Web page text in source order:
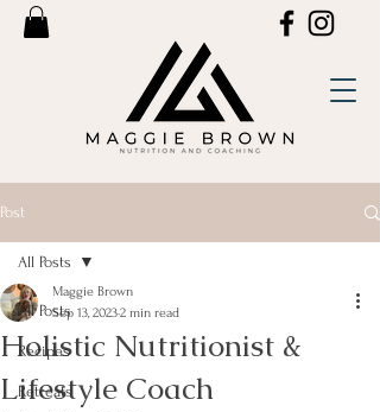
Post
All Posts
Recipes
Retreats
All Posts
Holistic Nutritionist &
Lifestyle Coach
Maggie Brown
Sep 13, 20232 min read